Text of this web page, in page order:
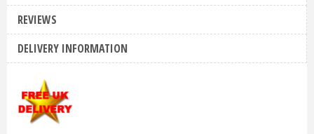
REVIEWS
DELIVERY INFORMATION